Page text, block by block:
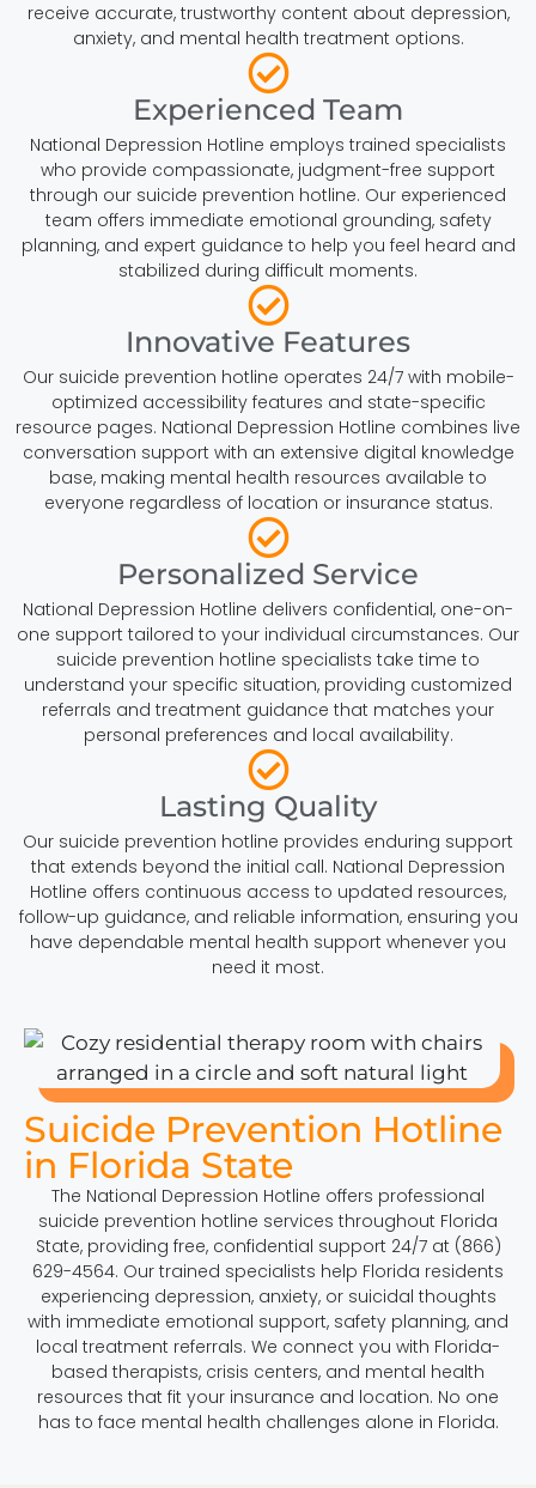
receive accurate, trustworthy content about depression,
anxiety, and mental health treatment options.
Experienced Team
National Depression Hotline employs trained specialists
who provide compassionate, judgment-free support
through our suicide prevention hotline. Our experienced
team offers immediate emotional grounding, safety
planning, and expert guidance to help you feel heard and
stabilized during difficult moments.
Innovative Features
Our suicide prevention hotline operates 24/7 with mobile-
optimized accessibility features and state-specific
resource pages. National Depression Hotline combines live
conversation support with an extensive digital knowledge
base, making mental health resources available to
everyone regardless of location or insurance status.
Personalized Service
National Depression Hotline delivers confidential, one-on-
one support tailored to your individual circumstances. Our
suicide prevention hotline specialists take time to
understand your specific situation, providing customized
referrals and treatment guidance that matches your
personal preferences and local availability.
Lasting Quality
Our suicide prevention hotline provides enduring support
that extends beyond the initial call. National Depression
Hotline offers continuous access to updated resources,
follow-up guidance, and reliable information, ensuring you
have dependable mental health support whenever you
need it most.
Suicide Prevention Hotline
in Florida State
The National Depression Hotline offers professional
suicide prevention hotline services throughout Florida
State, providing free, confidential support 24/7 at (866)
629-4564. Our trained specialists help Florida residents
experiencing depression, anxiety, or suicidal thoughts
with immediate emotional support, safety planning, and
local treatment referrals. We connect you with Florida-
based therapists, crisis centers, and mental health
resources that fit your insurance and location. No one
has to face mental health challenges alone in Florida.